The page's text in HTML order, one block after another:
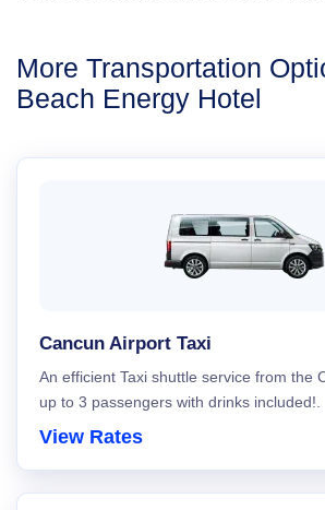
More Transportation
Beach Energy Hotel
Cancun Airport Taxi
An efficient Taxi shuttle service from the
up to 3 passengers with drinks included!.
View Rates